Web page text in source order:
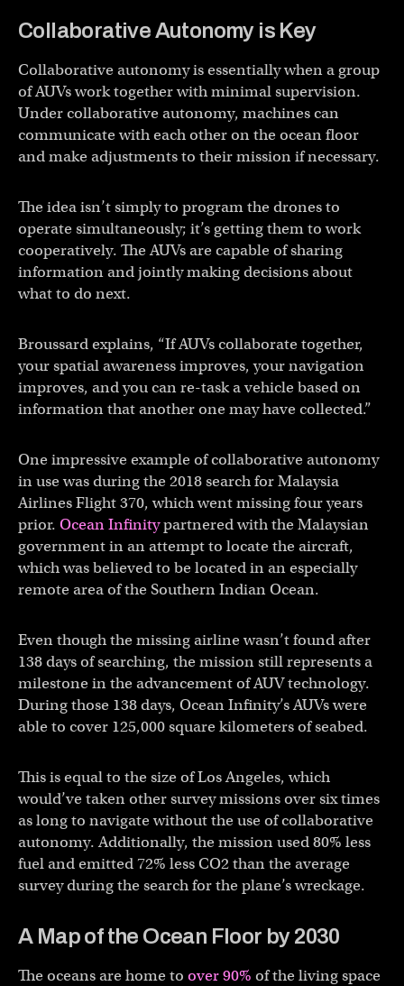
Collaborative Autonomy is Key
Collaborative autonomy is essentially when a group
of AUVs work together with minimal supervision.
Under collaborative autonomy, machines can
communicate with each other on the ocean floor
and make adjustments to their mission if necessary.
The idea isn’t simply to program the drones to
operate simultaneously; it’s getting them to work
cooperatively. The AUVs are capable of sharing
information and jointly making decisions about
what to do next.
Broussard explains, “If AUVs collaborate together,
your spatial awareness improves, your navigation
improves, and you can re-task a vehicle based on
information that another one may have collected.”
One impressive example of collaborative autonomy
in use was during the 2018 search for Malaysia
Airlines Flight 370, which went missing four years
prior. Ocean Infinitypartnered with the Malaysian
government in an attempt to locate the aircraft,
which was believed to be located in an especially
remote area of the Southern Indian Ocean.
Even though the missing airline wasn’t found after
138 days of searching, the mission still represents a
milestone in the advancement of AUV technology.
During those 138 days, Ocean Infinity’s AUVs were
able to cover 125,000 square kilometers of seabed.
This is equal to the size of Los Angeles, which
would’ve taken other survey missions over six times
as long to navigate without the use of collaborative
autonomy. Additionally, the mission used 80% less
fuel and emitted 72% less CO2 than the average
survey during the search for the plane’s wreckage.
A Map of the Ocean Floor by 2030
The oceans are home to over 90% of the living space